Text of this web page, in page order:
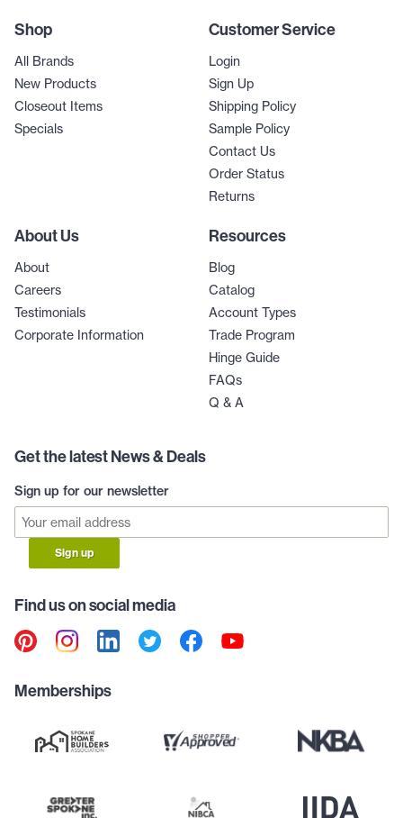
Shop
All Brands
New Products
Closeout Items
Specials
Customer Service
Login
Sign Up
Shipping Policy
Sample Policy
Contact Us
Order Status
Returns
About Us
About
Careers
Testimonials
Corporate Information
Resources
Blog
Catalog
Account Types
Trade Program
Hinge Guide
FAQs
Q & A
Get the latest News & Deals
Sign up for our newsletter
Sign up
Find us on social media
Memberships